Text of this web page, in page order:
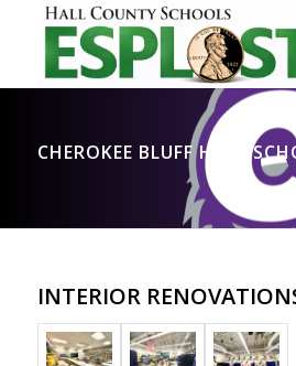
CHEROKEE BLUFF HIGH
INTERIOR